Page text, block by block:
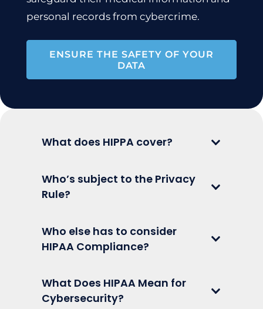
personal records from cybercrime.
ENSURE THE SAFETY OF YOUR
DATA
What does HIPPA cover?
Who’s subject to the Privacy
Rule?
Who else has to consider
HIPAA Compliance?
What Does HIPAA Mean for
Cybersecurity?